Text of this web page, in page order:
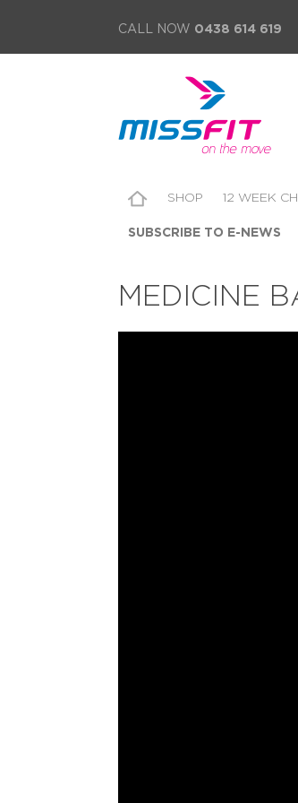
CALL NOW 0438 614 619
SHOP 12 WEEK
SUBSCRIBE TO E-NEWS
MEDICINE